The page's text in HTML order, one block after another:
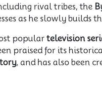
rival tribes, the
as he slowly builds
popular television
praised for its
, and has also been